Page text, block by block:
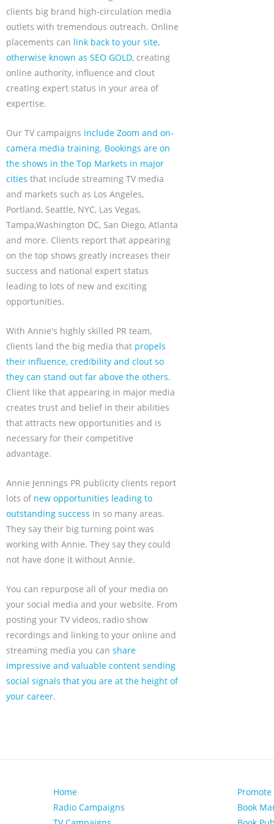
clients big brand high-circulation media
outlets with tremendous outreach. Online
placements can link back to your site,
otherwise known as SEO GOLD, creating
online authority, influence and clout
creating expert status in your area of
expertise.
Our TV campaigns include Zoom and on-
camera media training. Bookings are on
the shows in the Top Markets in major
cities that include streaming TV media
and markets such as Los Angeles,
Portland, Seattle, NYC, Las Vegas,
Tampa,Washington DC, San Diego, Atlanta
and more. Clients report that appearing
on the top shows greatly increases their
success and national expert status
leading to lots of new and exciting
opportunities.
With Annie's highly skilled PR team,
clients land the big media that propels
their influence, credibility and clout so
they can stand out far above the others.
Client like that appearing in major media
creates trust and belief in their abilities
that attracts new opportunities and is
necessary for their competitive
advantage.
Annie Jennings PR publicity clients report
lots of new opportunities leading to
outstanding success in so many areas.
They say their big turning point was
working with Annie. They say they could
not have done it without Annie.
You can repurpose all of your media on
your social media and your website. From
posting your TV videos, radio show
recordings and linking to your online and
streaming media you can share
impressive and valuable content sending
social signals that you are at the height of
your career.
Home
Radio Campaigns
Promote
Book